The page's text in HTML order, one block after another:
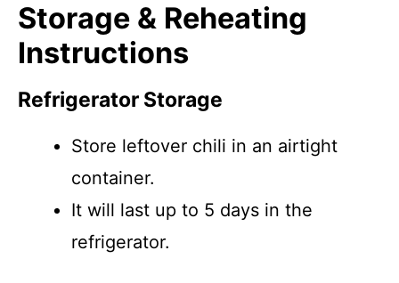
Storage & Reheating
Instructions
Refrigerator Storage
Store leftover chili in an airtight
container.
It will last up to 5 days in the
refrigerator.